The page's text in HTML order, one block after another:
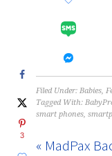
Filed Under:Babies,
Tagged With:
smart phones,
« MadPax
3